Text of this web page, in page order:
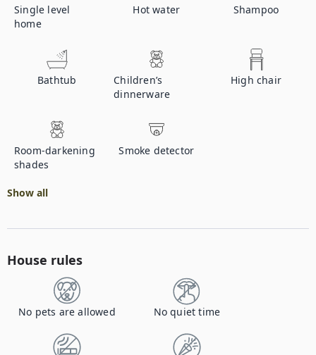
Single level
home
Hot water Shampoo
Bathtub
Children’s
dinnerware
High chair
Room-darkening
shades
Smoke detector
Show all
House rules
No pets are allowed No quiet time